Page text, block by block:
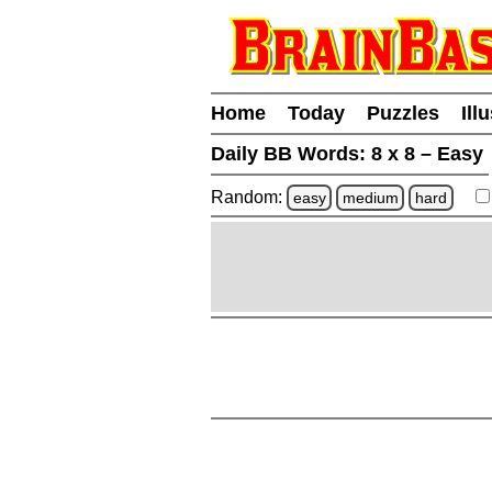
Home Today Puzzles
Daily BB Words: 8 x 8 – Easy
Random: easy medium hard